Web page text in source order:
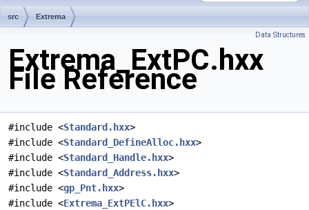
src Extrema
Data Structures
Extrema_ExtPC.hxx
File Reference
#include <Standard.hxx>
#include <Standard_DefineAlloc.hxx>
#include <Standard_Handle.hxx>
#include <Standard_Address.hxx>
#include <gp_Pnt.hxx>
#include <Extrema_ExtPElC.hxx>